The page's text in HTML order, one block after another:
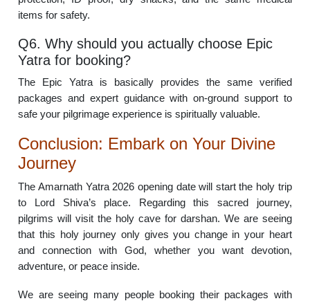
items for safety.
Q6. Why should you actually choose Epic
Yatra for booking?
The Epic Yatra is basically provides the same verified
packages and expert guidance with on-ground support to
safe your pilgrimage experience is spiritually valuable.
Conclusion: Embark on Your Divine
Journey
The Amarnath Yatra 2026 opening date will start the holy trip
to Lord Shiva’s place. Regarding this sacred journey,
pilgrims will visit the holy cave for darshan. We are seeing
that this holy journey only gives you change in your heart
and connection with God, whether you want devotion,
adventure, or peace inside.
We are seeing many people booking their packages with